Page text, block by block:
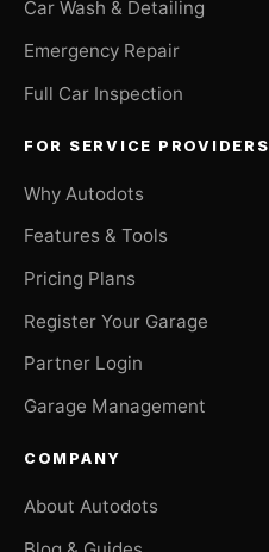
Car Wash & Detailing
Emergency Repair
Full Car Inspection
FOR SERVICE PROVIDERS
Why Autodots
Features & Tools
Pricing Plans
Register Your Garage
Partner Login
Garage Management
COMPANY
About Autodots